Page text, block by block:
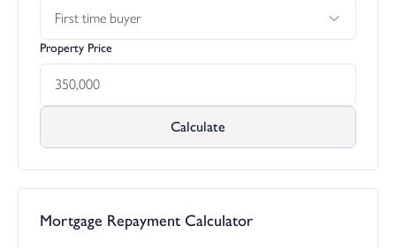
First time buyer
Property Price
Calculate
Mortgage Repayment Calculator